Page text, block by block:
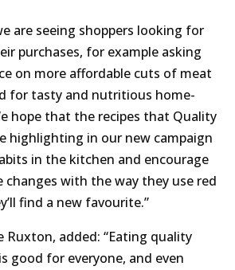
are seeing shoppers looking for
purchases, for example asking
on more affordable cuts of meat
for tasty and nutritious home-
hope that the recipes that Quality
highlighting in our new campaign
in the kitchen and encourage
changes with the way they use red
find a new favourite.”
Ruxton, added: “Eating quality
good for everyone, and even